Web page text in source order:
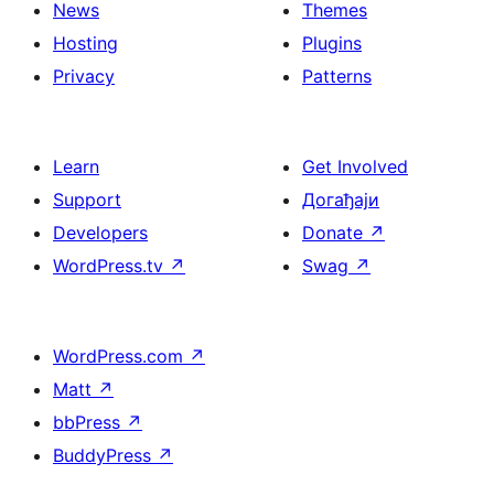
News
Hosting
Privacy
Themes
Plugins
Patterns
Learn
Support
Developers
WordPress.tv ↗
Get Involved
Догађаји
Donate ↗
Swag ↗
WordPress.com ↗
Matt ↗
bbPress ↗
BuddyPress ↗